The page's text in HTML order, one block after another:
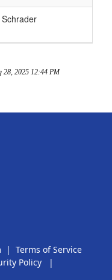
28, 2025 12:44 PM
| Terms of Service
Policy
|